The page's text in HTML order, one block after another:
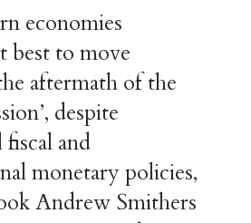
economies
best to move
aftermath of the
despite
and
monetary policies,
Andrew Smithers